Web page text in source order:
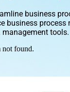
business
business process
management tools.
not found.